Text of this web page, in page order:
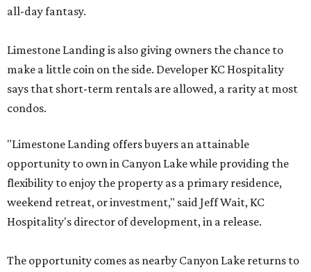
all-day fantasy.
Limestone Landing is also giving owners the chance to
make a little coin on the side. Developer KC Hospitality
says that short-term rentals are allowed, a rarity at most
condos.
"Limestone Landing offers buyers an attainable
opportunity to own in Canyon Lake while providing the
flexibility to enjoy the property as a primary residence,
weekend retreat, or investment," said Jeff Wait, KC
Hospitality's director of development, in a release.
The opportunity comes as nearby Canyon Lake returns to